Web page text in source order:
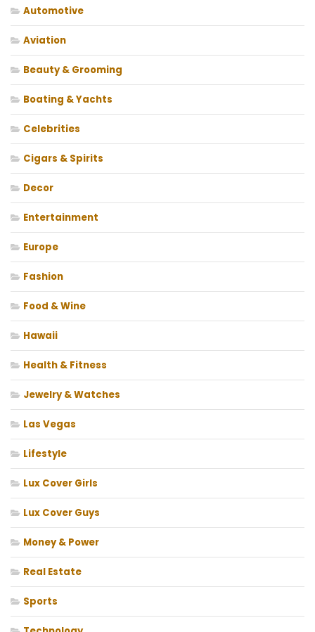
Automotive
Aviation
Beauty & Grooming
Boating & Yachts
Celebrities
Cigars & Spirits
Decor
Entertainment
Europe
Fashion
Food & Wine
Hawaii
Health & Fitness
Jewelry & Watches
Las Vegas
Lifestyle
Lux Cover Girls
Lux Cover Guys
Money & Power
Real Estate
Sports